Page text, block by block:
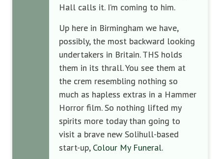
Hall calls it. I’m coming to him.
Up here in Birmingham we have,
possibly, the most backward looking
undertakers in Britain. THS holds
them in its thrall. You see them at
the crem resembling nothing so
much as hapless extras in a Hammer
Horror film. So nothing lifted my
spirits more today than going to
visit a brave new Solihull-based
start-up, Colour My Funeral.